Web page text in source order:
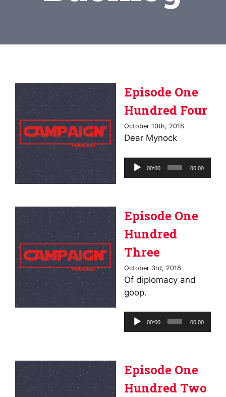
Episode One
Hundred Four
October 10th, 2018
Dear Mynock
Audio
Player
00:00 00:00
Episode One
Hundred
Three
October 3rd, 2018
Of diplomacy and
goop.
Audio
Player
00:00 00:00
Episode One
Hundred Two